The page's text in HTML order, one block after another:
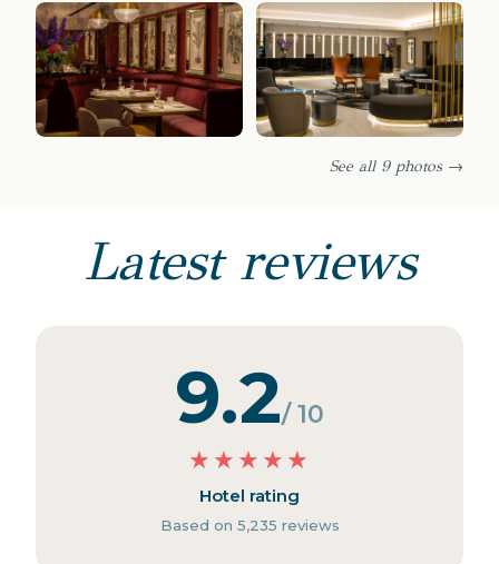
See all 9 photos →
Latest reviews
9.2/ 10
★ ★ ★ ★ ★
Hotel rating
Based on 5,235 reviews